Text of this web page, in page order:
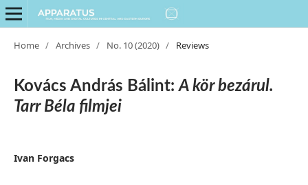
Home / Archives / No. 10 (2020) / Reviews
Kovács András Bálint:A kör bezárul.
Tarr Béla filmjei
Ivan Forgacs